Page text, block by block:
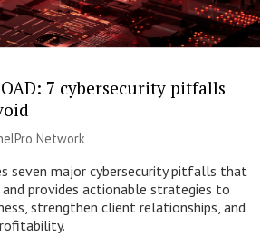
7 cybersecurity pitfalls
Network
seven major cybersecurity pitfalls that
and provides actionable strategies to
strengthen client relationships, and